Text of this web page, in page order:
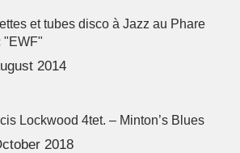
et tubes disco à Jazz au Phare
"EWF"
2014
Lockwood 4tet. – Minton’s Blues
2018